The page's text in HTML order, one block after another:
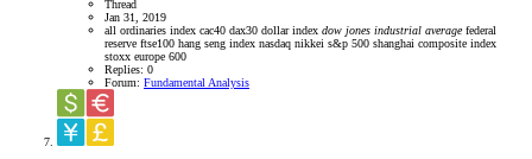
Thread
Jan 31, 2019
all ordinaries index cac40 dax30 dollar index dow jones industrial average federal
reserve ftse100 hang seng index nasdaq nikkei s&p 500 shanghai composite index
stoxx europe 600
Replies: 0
Forum: Fundamental Analysis